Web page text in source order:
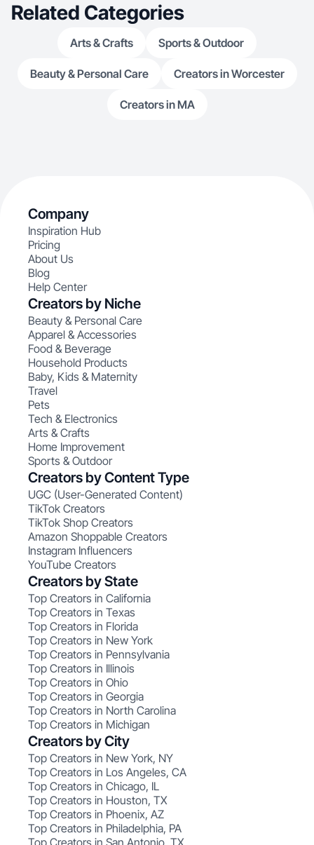
Related Categories
Arts & Crafts Sports & Outdoor
Beauty & Personal Care Creators in Worcester
Creators in MA
Company
Inspiration Hub
Pricing
About Us
Blog
Help Center
Creators by Niche
Beauty & Personal Care
Apparel & Accessories
Food & Beverage
Household Products
Baby, Kids & Maternity
Travel
Pets
Tech & Electronics
Arts & Crafts
Home Improvement
Sports & Outdoor
Creators by Content Type
UGC (User-Generated Content)
TikTok Creators
TikTok Shop Creators
Amazon Shoppable Creators
Instagram Influencers
YouTube Creators
Creators by State
Top Creators in California
Top Creators in Texas
Top Creators in Florida
Top Creators in New York
Top Creators in Pennsylvania
Top Creators in Illinois
Top Creators in Ohio
Top Creators in Georgia
Top Creators in North Carolina
Top Creators in Michigan
Creators by City
Top Creators in New York, NY
Top Creators in Los Angeles, CA
Top Creators in Chicago, IL
Top Creators in Houston, TX
Top Creators in Phoenix, AZ
Top Creators in Philadelphia, PA
Top Creators in San Antonio, TX